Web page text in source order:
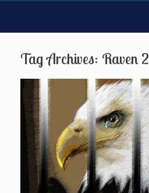
Tag Archives: Raven